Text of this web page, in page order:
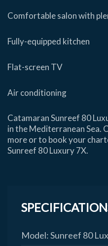
Comfortable salon with
Fully-equipped kitchen
Flat-screen TV
Air conditioning
Catamaran Sunreef 80
in the Mediterranean Sea.
more or to book your
Sunreef 80 Luxury 7X.
Model:Sunreef 80